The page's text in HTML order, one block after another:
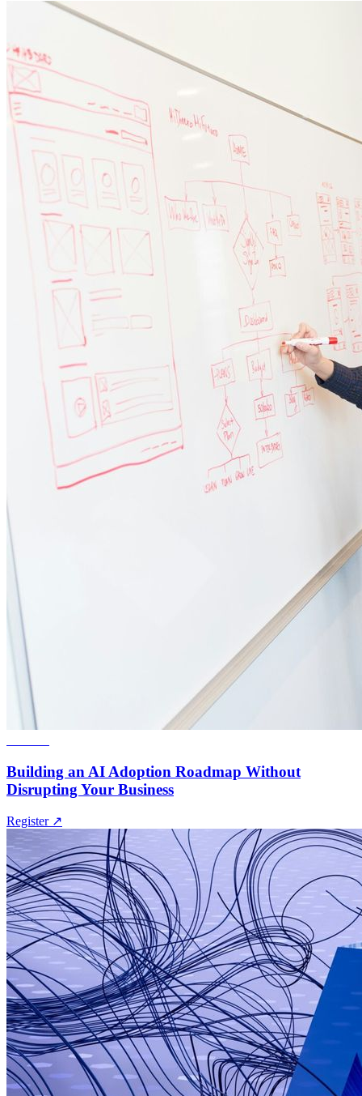
Building an AI Adoption Roadmap Without
Disrupting Your Business
Register ↗